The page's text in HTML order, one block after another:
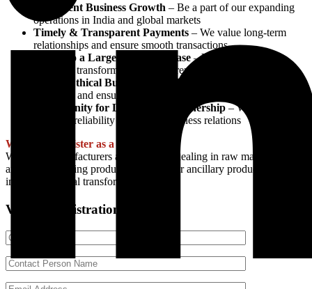
Consistent Business Growth – Be a part of our expanding
operations in India and global markets
Timely & Transparent Payments – We value long-term
relationships and ensure smooth transactions
Access to a Large Customer Base – Your products will
reach top transformer manufacturers across the globe
Fair & Ethical Business Practices
standards and ensure ethical dealings
Opportunity for Long-Term Partnership – We prioritize
trust and reliability for lasting business relations
Who Can Register as a Vendor?
We invite manufacturers and suppliers dealing in raw materials for
any of our existing products and/or other ancillary products going
into the electrical transformer industry
Vendor Registration Form